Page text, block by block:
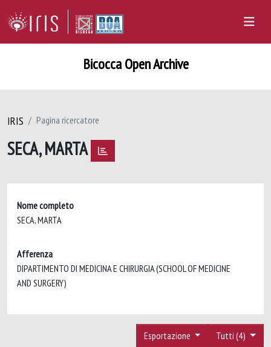
Bicocca Open Archive
IRIS Pagina ricercatore
SECA, MARTA
Nome completo
SECA, MARTA
Afferenza
DIPARTIMENTO DI MEDICINA E CHIRURGIA (SCHOOL OF MEDICINE
AND SURGERY)
Tutti (4)
Esportazione